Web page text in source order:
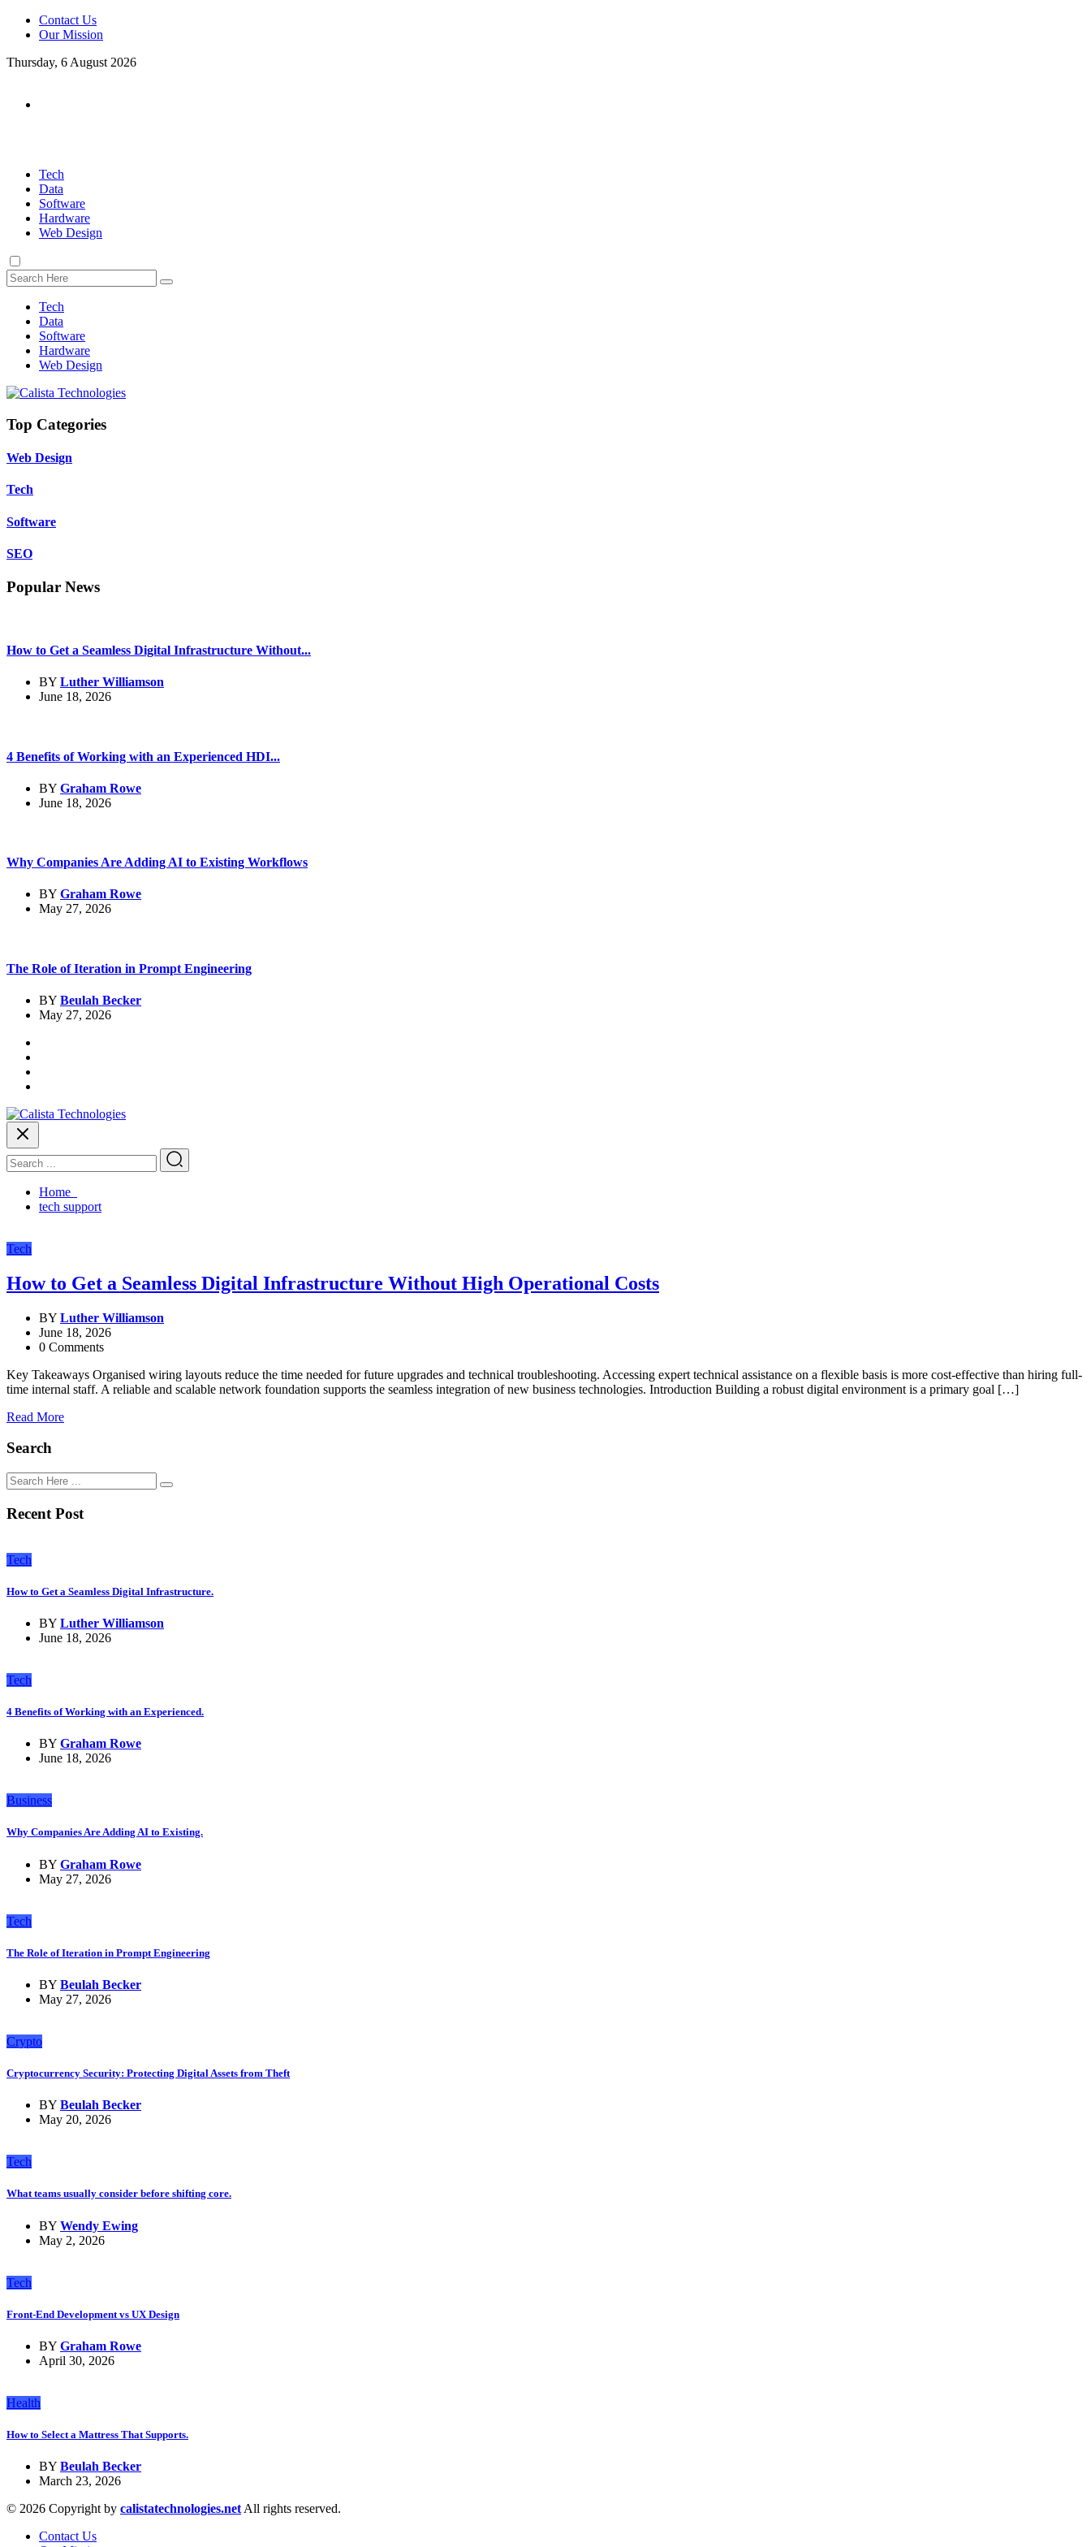
Contact Us
Our Mission
Thursday, 6 August 2026
Tech
Data
Software
Hardware
Web Design
Tech
Data
Software
Hardware
Web Design
Top Categories
Web Design
Tech
Software
SEO
Popular News
How to Get a Seamless Digital Infrastructure Without...
BY Luther Williamson
June 18, 2026
4 Benefits of Working with an Experienced HDI...
BY Graham Rowe
June 18, 2026
Why Companies Are Adding AI to Existing Workflows
BY Graham Rowe
May 27, 2026
The Role of Iteration in Prompt Engineering
BY Beulah Becker
May 27, 2026
Home
tech support
Tech
How to Get a Seamless Digital Infrastructure Without High Operational Costs
BY Luther Williamson
June 18, 2026
0 Comments
Key Takeaways Organised wiring layouts reduce the time needed for future upgrades and technical troubleshooting. Accessing expert technical assistance on a flexible basis is more cost-effective than hiring full-
time internal staff. A reliable and scalable network foundation supports the seamless integration of new business technologies. Introduction Building a robust digital environment is a primary goal […]
Read More
Search
Recent Post
Tech
How to Get a Seamless Digital Infrastructure.
BY Luther Williamson
June 18, 2026
Tech
4 Benefits of Working with an Experienced.
BY Graham Rowe
June 18, 2026
Business
Why Companies Are Adding AI to Existing.
BY Graham Rowe
May 27, 2026
Tech
The Role of Iteration in Prompt Engineering
BY Beulah Becker
May 27, 2026
Crypto
Cryptocurrency Security: Protecting Digital Assets from Theft
BY Beulah Becker
May 20, 2026
Tech
What teams usually consider before shifting core.
BY Wendy Ewing
May 2, 2026
Tech
Front-End Development vs UX Design
BY Graham Rowe
April 30, 2026
Health
How to Select a Mattress That Supports.
BY Beulah Becker
March 23, 2026
© 2026 Copyright by calistatechnologies.net All rights reserved.
Contact Us